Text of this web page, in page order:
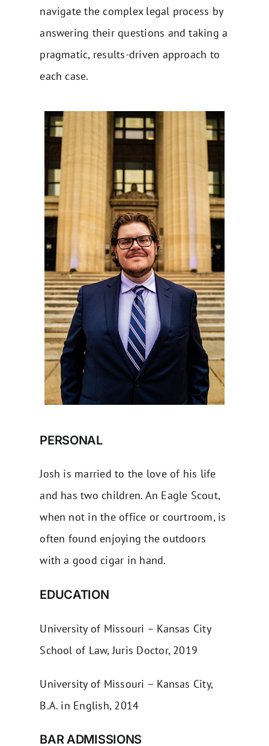
navigate the complex legal process by
answering their questions and taking a
pragmatic, results-driven approach to
each case.
PERSONAL
Josh is married to the love of his life
and has two children. An Eagle Scout,
when not in the office or courtroom, is
often found enjoying the outdoors
with a good cigar in hand.
EDUCATION
University of Missouri – Kansas City
School of Law, Juris Doctor, 2019
University of Missouri – Kansas City,
B.A. in English, 2014
BAR ADMISSIONS